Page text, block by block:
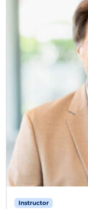
Instructor